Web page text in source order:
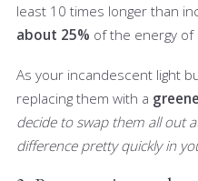
least 10 times longer than
about 25% of the energy of
As your incandescent light
replacing them with a
decide to swap them all out
difference pretty quickly in